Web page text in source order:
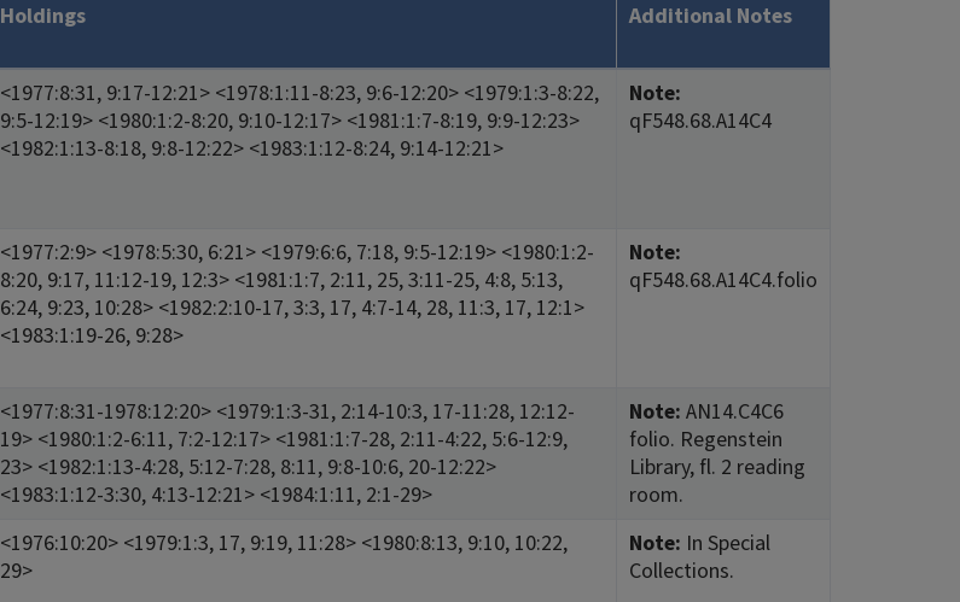
Holdings Additional Notes
<1977:8:31, 9:17-12:21> <1978:1:11-8:23, 9:6-12:20> <1979:1:3-8:22,
9:5-12:19> <1980:1:2-8:20, 9:10-12:17> <1981:1:7-8:19, 9:9-12:23>
<1982:1:13-8:18, 9:8-12:22> <1983:1:12-8:24, 9:14-12:21>
Note:
qF548.68.A14C4
<1977:2:9> <1978:5:30, 6:21> <1979:6:6, 7:18, 9:5-12:19> <1980:1:2-
8:20, 9:17, 11:12-19, 12:3> <1981:1:7, 2:11, 25, 3:11-25, 4:8, 5:13,
6:24, 9:23, 10:28> <1982:2:10-17, 3:3, 17, 4:7-14, 28, 11:3, 17, 12:1>
<1983:1:19-26, 9:28>
Note:
qF548.68.A14C4.folio
<1977:8:31-1978:12:20> <1979:1:3-31, 2:14-10:3, 17-11:28, 12:12-
19> <1980:1:2-6:11, 7:2-12:17> <1981:1:7-28, 2:11-4:22, 5:6-12:9,
23> <1982:1:13-4:28, 5:12-7:28, 8:11, 9:8-10:6, 20-12:22>
<1983:1:12-3:30, 4:13-12:21> <1984:1:11, 2:1-29>
Note: AN14.C4C6
folio. Regenstein
Library, fl. 2 reading
room.
<1976:10:20> <1979:1:3, 17, 9:19, 11:28> <1980:8:13, 9:10, 10:22,
29>
Note: In Special
Collections.